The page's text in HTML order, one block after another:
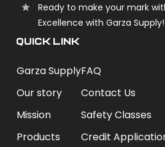
Ready to make your mark
Excellence with Garza Supply!
QUICK LINK
Garza Supply
Our story
Mission
Products
FAQ
Contact Us
Safety Classes
Credit